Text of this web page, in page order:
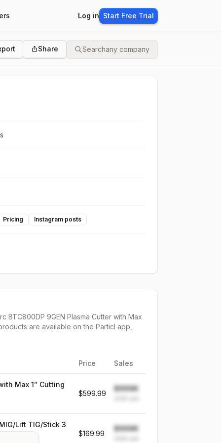
Log in Start Free Trial
Share Searchany company
Pricing Instagram posts
BTC800DP 9GEN Plasma Cutter with Max
are available on the Particl app,
Price Sales
Max 1” Cutting
$599.99
$999K
Lift TIG/Stick 3
$169.99
$999K